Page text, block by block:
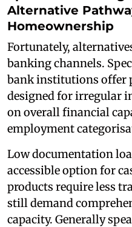
Alternative
Homeownership
Fortunately,
banking channels.
bank institutions offer
designed for irregular
on overall financial
employment
Low documentation
accessible option for
products require less
still demand
capacity. Generally